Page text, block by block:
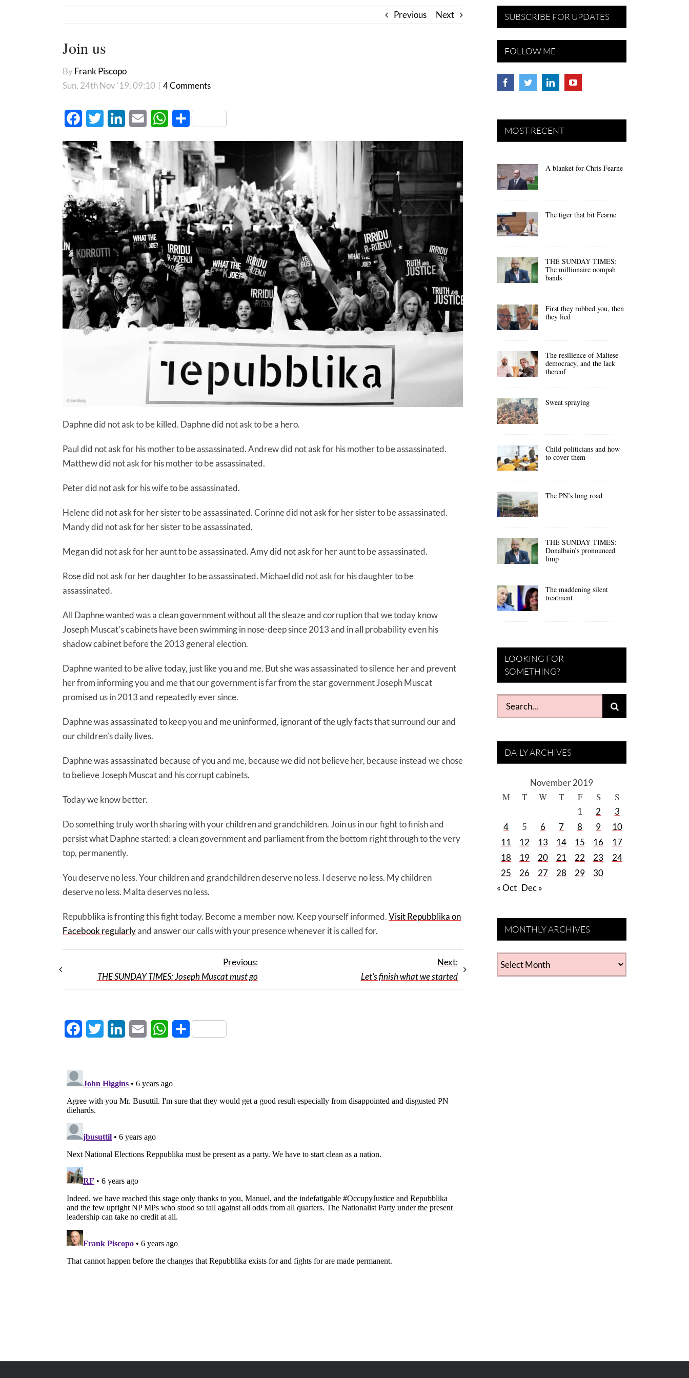
Previous Next
Join us
ByFrank Piscopo
Sun, 24th Nov '19, 09:10 | 4 Comments
FacebookTwitter LinkedInEmail WhatsApp
Share
Daphne did not ask to be killed. Daphne did not ask to be a hero.
Paul did not ask for his mother to be assassinated. Andrew did not ask for his mother to be assassinated.
Matthew did not ask for his mother to be assassinated.
Peter did not ask for his wife to be assassinated.
Helene did not ask for her sister to be assassinated. Corinne did not ask for her sister to be assassinated.
Mandy did not ask for her sister to be assassinated.
Megan did not ask for her aunt to be assassinated. Amy did not ask for her aunt to be assassinated.
Rose did not ask for her daughter to be assassinated. Michael did not ask for his daughter to be
assassinated.
All Daphne wanted was a clean government without all the sleaze and corruption that we today know
Joseph Muscat’s cabinets have been swimming in nose-deep since 2013 and in all probability even his
shadow cabinet before the 2013 general election.
Daphne wanted to be alive today, just like you and me. But she was assassinated to silence her and prevent
her from informing you and me that our government is far from the star government Joseph Muscat
promised us in 2013 and repeatedly ever since.
Daphne was assassinated to keep you and me uninformed, ignorant of the ugly facts that surround our and
our children’s daily lives.
Daphne was assassinated because of you and me, because we did not believe her, because instead we chose
to believe Joseph Muscat and his corrupt cabinets.
Today we know better.
Do something truly worth sharing with your children and grandchildren. Join us in our fight to finish and
persist what Daphne started: a clean government and parliament from the bottom right through to the very
top, permanently.
You deserve no less. Your children and grandchildren deserve no less. I deserve no less. My children
deserve no less. Malta deserves no less.
Repubblika is fronting this fight today. Become a member now. Keep yourself informed.Visit Repubblika on
Facebook regularlyand answer our calls with your presence whenever it is called for.
Previous:
THE SUNDAY TIMES: Joseph Muscat must go
Next:
Let’s finish what we started
FacebookTwitter LinkedInEmail WhatsApp
Share
SUBSCRIBE FOR UPDATES
FOLLOW ME
MOST RECENT
A blanket for Chris Fearne
The tiger that bit Fearne
THE SUNDAY TIMES:
The millionaire oompah
bands
First they robbed you, then
they lied
The resilience of Maltese
democracy, and the lack
thereof
Sweat spraying
Child politicians and how
to cover them
The PN’s long road
THE SUNDAY TIMES:
Donalbain’s pronounced
limp
The maddening silent
treatment
LOOKING FOR
SOMETHING?
Search
for:
DAILY ARCHIVES
November 2019
M T W T F S S
1 2
3
4
5 6 7 8 9
10
11
12 13 14 15 16
17
18
19 20 21 22 23
24
25
26 27 28 29
30
« Oct Dec »
MONTHLY ARCHIVES
MONTHLY
ARCHIVES